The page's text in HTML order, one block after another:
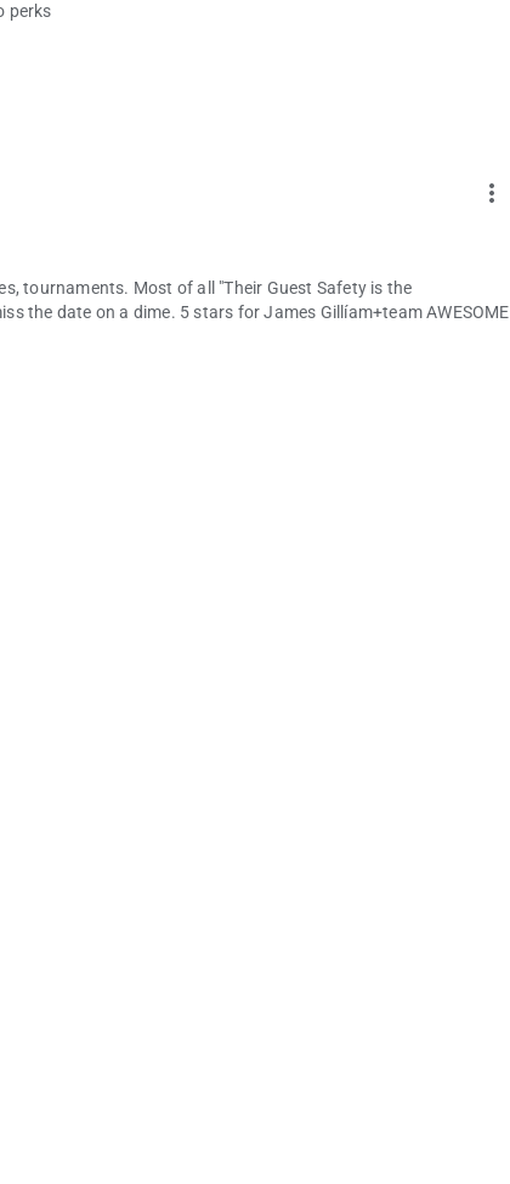
perks
more_vert
tournaments. Most of all "Their Guest Safety is the
the date on a dime. 5 stars for James Gillíam+team AWESOME